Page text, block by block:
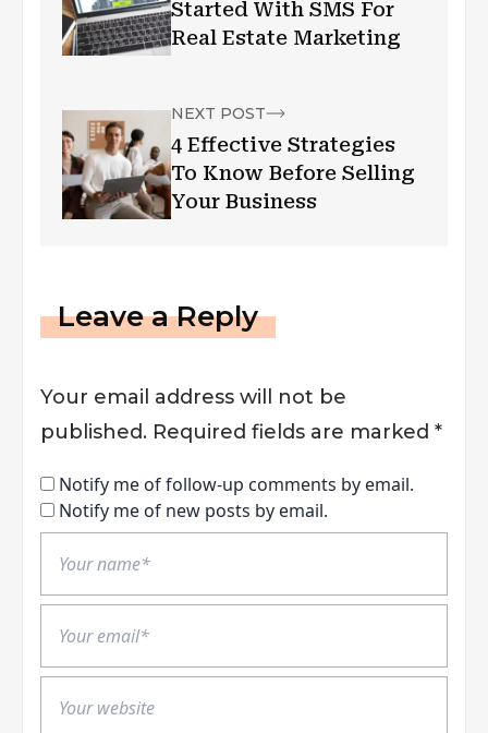
Started With SMS For
Real Estate Marketing
NEXT POST
4 Effective Strategies
To Know Before Selling
Your Business
Leave a Reply
Your email address will not be
published. Required fields are marked *
Notify me of follow-up comments by email.
Notify me of new posts by email.